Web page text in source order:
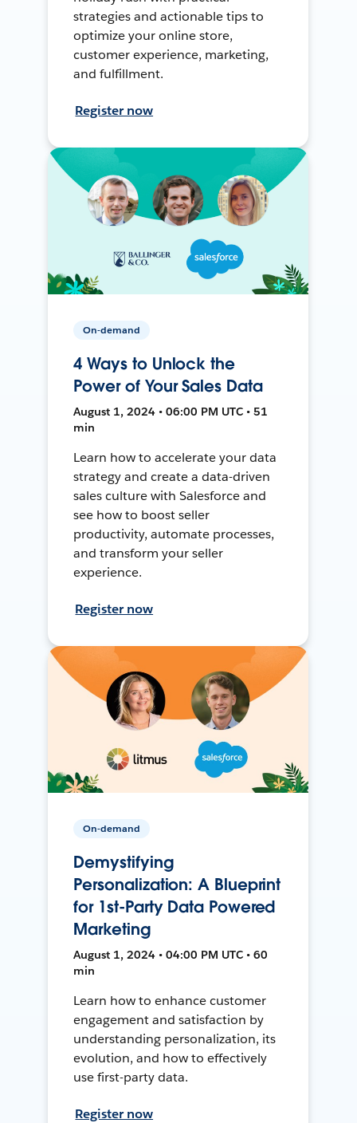
strategies and actionable tips to
optimize your online store,
customer experience, marketing,
and fulfillment.
Register now
On-demand
4 Ways to Unlock the
Power of Your Sales Data
August 1, 2024 • 06:00 PM UTC • 51
min
Learn how to accelerate your data
strategy and create a data-driven
sales culture with Salesforce and
see how to boost seller
productivity, automate processes,
and transform your seller
experience.
Register now
On-demand
Demystifying
Personalization: A Blueprint
for 1st-Party Data Powered
Marketing
August 1, 2024 • 04:00 PM UTC • 60
min
Learn how to enhance customer
engagement and satisfaction by
understanding personalization, its
evolution, and how to effectively
use first-party data.
Register now